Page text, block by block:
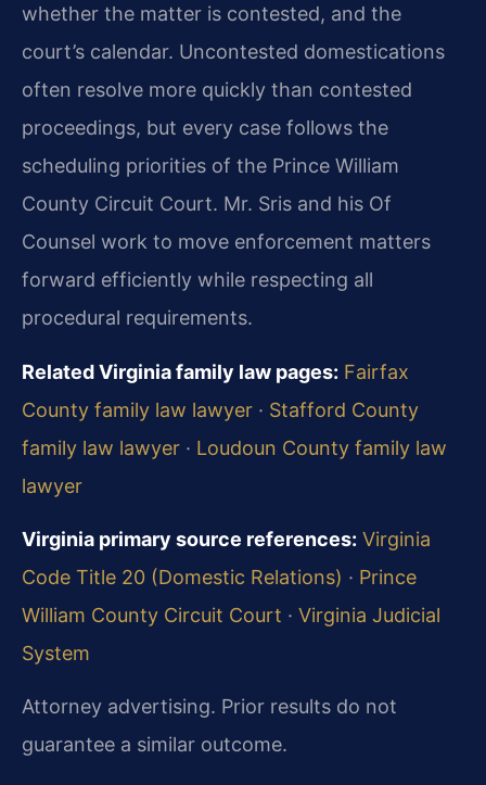
whether the matter is contested, and the
court’s calendar. Uncontested domestications
often resolve more quickly than contested
proceedings, but every case follows the
scheduling priorities of the Prince William
County Circuit Court. Mr. Sris and his Of
Counsel work to move enforcement matters
forward efficiently while respecting all
procedural requirements.
Related Virginia family law pages: Fairfax
County family law lawyer · Stafford County
family law lawyer · Loudoun County family law
lawyer
Virginia primary source references: Virginia
Code Title 20 (Domestic Relations) · Prince
William County Circuit Court · Virginia Judicial
System
Attorney advertising. Prior results do not
guarantee a similar outcome.